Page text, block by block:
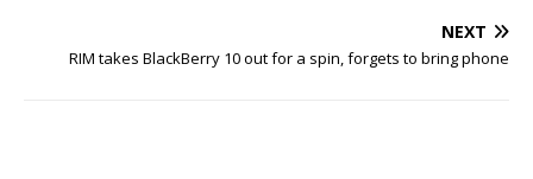
NEXT
RIM takes BlackBerry 10 out for a spin, forgets to bring phone